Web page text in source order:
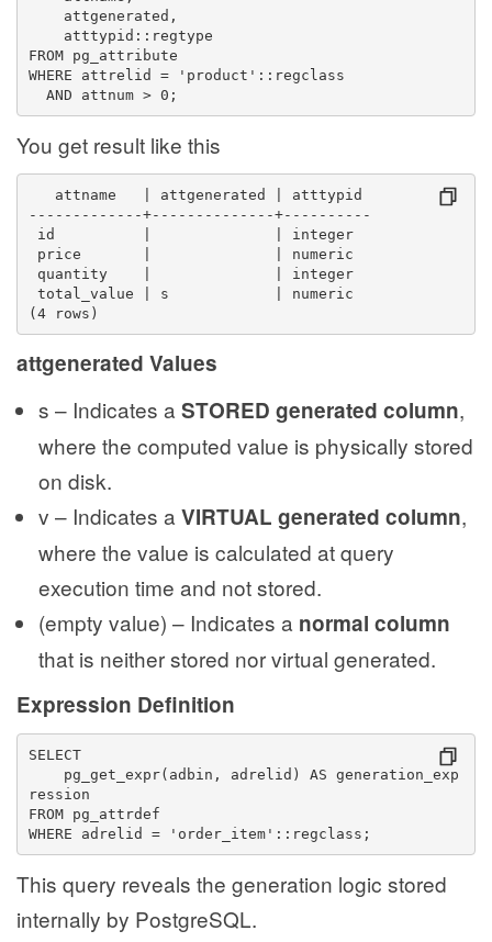
attgenerated,
atttypid::regtype
FROM pg_attribute
WHERE attrelid = 'product'::regclass
AND attnum > 0;
You get result like this
attname   | attgenerated | atttypid
-------------+--------------+----------
id          |              | integer
price       |              | numeric
quantity    |              | integer
total_value | s            | numeric
(4 rows)
attgenerated Values
s – Indicates a STORED generated column,
where the computed value is physically stored
on disk.
v – Indicates a VIRTUAL generated column,
where the value is calculated at query
execution time and not stored.
(empty value) – Indicates a normal column
that is neither stored nor virtual generated.
Expression Definition
SELECT
pg_get_expr(adbin, adrelid) AS generation_exp
ression
FROM pg_attrdef
WHERE adrelid = 'order_item'::regclass;
This query reveals the generation logic stored
internally by PostgreSQL.